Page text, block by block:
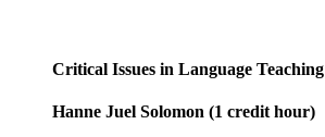
Critical Issues in Language Teaching
Hanne Juel Solomon (1 credit hour)